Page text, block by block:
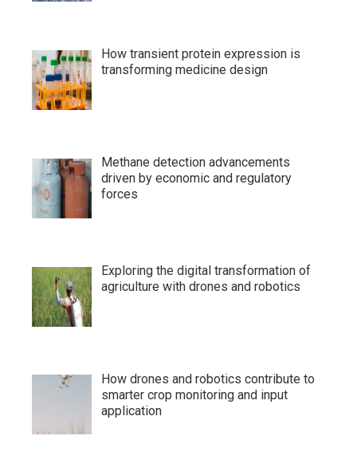
How transient protein expression is
transforming medicine design
Methane detection advancements
driven by economic and regulatory
forces
Exploring the digital transformation of
agriculture with drones and robotics
How drones and robotics contribute to
smarter crop monitoring and input
application